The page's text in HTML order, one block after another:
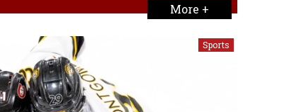
More +
Sports